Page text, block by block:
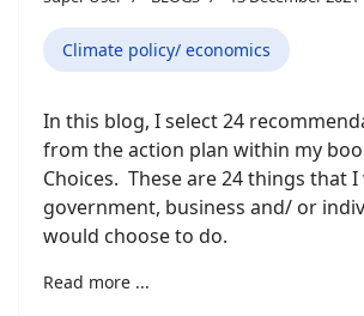
Climate policy/ economics
In this blog, I select 24
from the action plan within my
Choices. These are 24 things that I
government, business and/ or
would choose to do.
Read more ...